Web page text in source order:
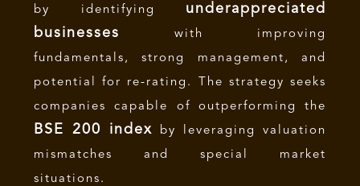
by identifying underappreciated
businesses
with improving
fundamentals, strong management, and
potential for re-rating. The strategy seeks
companies capable of outperforming the
BSE 200 index
by leveraging valuation
mismatches and special market
situations.